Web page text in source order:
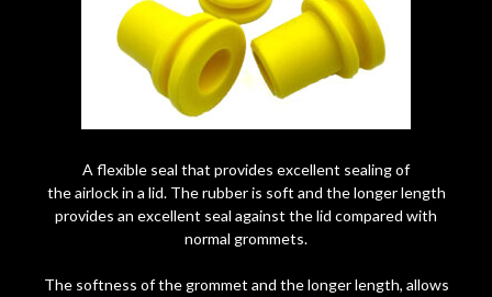
A flexible seal that provides excellent sealing of
the airlock in a lid. The rubber is soft and the longer length
provides an excellent seal against the lid compared with
normal grommets.
The softness of the grommet and the longer length, allows